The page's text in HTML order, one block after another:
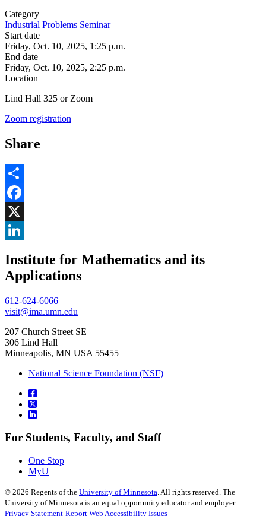
Category
Industrial Problems Seminar
Start date
Friday, Oct. 10, 2025, 1:25 p.m.
End date
Friday, Oct. 10, 2025, 2:25 p.m.
Location
Lind Hall 325 or Zoom
Zoom registration
Share
Share
Facebook
, opens in new window
X
, opens in new window
Institute for Mathematics and its
Applications
612-624-6066
visit@ima.umn.edu
207 Church Street SE
306 Lind Hall
Minneapolis, MN USA 55455
National Science Foundation (NSF)
For Students, Faculty, and Staff
One Stop
MyU
© 2026 Regents of the University of Minnesota. All rights reserved. The
University of Minnesota is an equal opportunity educator and employer.
Privacy Statement Report Web Accessibility Issues